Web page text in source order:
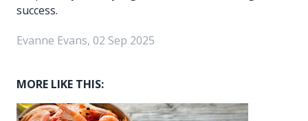
success.
Evanne Evans, 02 Sep 2025
MORE LIKE THIS: